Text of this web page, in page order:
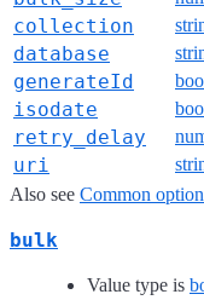
collection
database
generateId
isodate
retry_delay
uri
Also see Common
bulk
Value type is